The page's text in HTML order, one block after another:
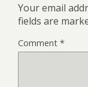
Your email
fields are
Comment *